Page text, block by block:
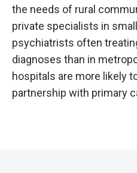
the needs of rural
private specialists in
psychiatrists often
diagnoses than in
hospitals are more likely
partnership with primary